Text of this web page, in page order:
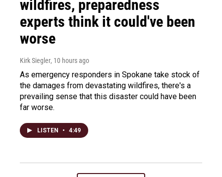
wildfires, preparedness
experts think it could've been
worse
Kirk Siegler, 10 hours ago
As emergency responders in Spokane take stock of
the damages from devastating wildfires, there's a
prevailing sense that this disaster could have been
far worse.
LISTEN • 4:49